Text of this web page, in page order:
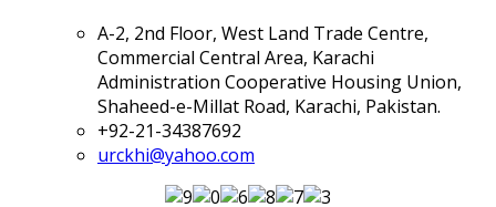
A-2, 2nd Floor, West Land Trade Centre,
Commercial Central Area, Karachi
Administration Cooperative Housing Union,
Shaheed-e-Millat Road, Karachi, Pakistan.
+92-21-34387692
urckhi@yahoo.com